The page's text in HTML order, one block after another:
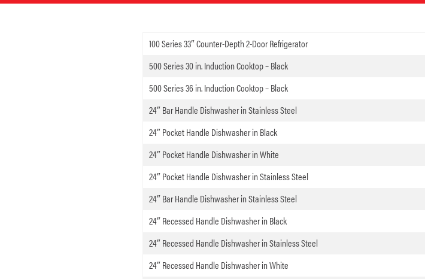
100 Series 33″ Counter-Depth 2-Door Refrigerator
500 Series 30 in. Induction Cooktop – Black
500 Series 36 in. Induction Cooktop – Black
24″ Bar Handle Dishwasher in Stainless Steel
24″ Pocket Handle Dishwasher in Black
24″ Pocket Handle Dishwasher in White
24″ Pocket Handle Dishwasher in Stainless Steel
24″ Bar Handle Dishwasher in Stainless Steel
24″ Recessed Handle Dishwasher in Black
24″ Recessed Handle Dishwasher in Stainless Steel
24″ Recessed Handle Dishwasher in White